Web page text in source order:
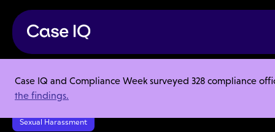
Case IQ and Compliance Week surveyed 328 compliance
the findings.
Resource Center
Articles
The Witness Files: The Squeamish Supervisor
Sexual Harassment